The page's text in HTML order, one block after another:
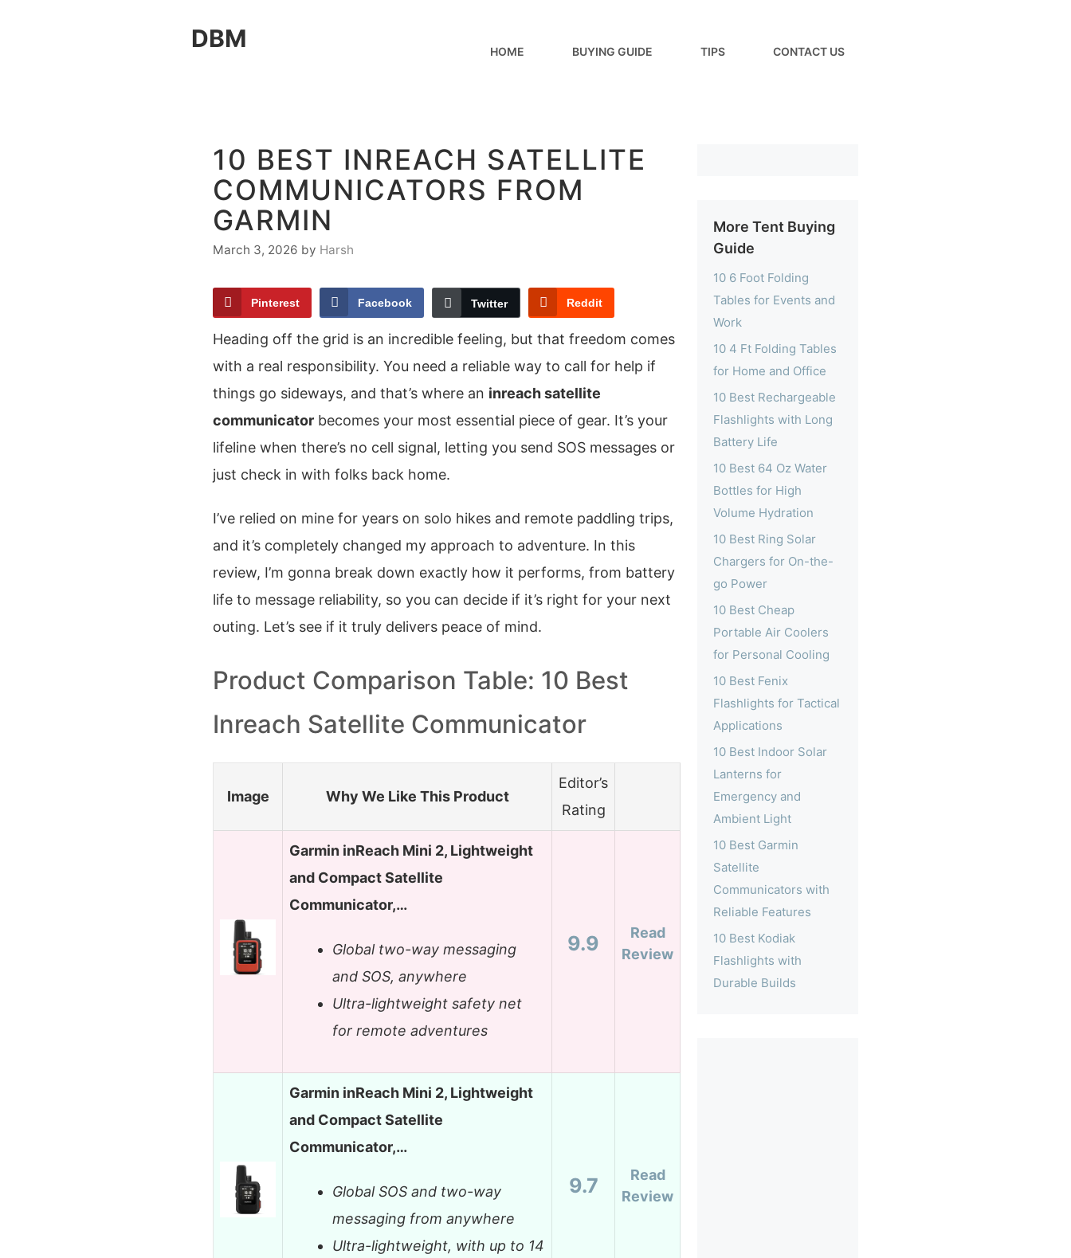
DBM HOME BUYING GUIDE TIPS CONTACT US
10 BEST INREACH SATELLITE
COMMUNICATORS FROM
GARMIN
March 3, 2026 by Harsh
Pinterest Facebook Twitter Reddit
Heading off the grid is an incredible feeling, but that freedom comes
with a real responsibility. You need a reliable way to call for help if
things go sideways, and that’s where an inreach satellite
communicator becomes your most essential piece of gear. It’s your
lifeline when there’s no cell signal, letting you send SOS messages or
just check in with folks back home.
I’ve relied on mine for years on solo hikes and remote paddling trips,
and it’s completely changed my approach to adventure. In this
review, I’m gonna break down exactly how it performs, from battery
life to message reliability, so you can decide if it’s right for your next
outing. Let’s see if it truly delivers peace of mind.
Product Comparison Table: 10 Best
Inreach Satellite Communicator
Image Why We Like This Product
Editor’s
Rating
Garmin inReach Mini 2, Lightweight
and Compact Satellite
Communicator,…
Global two-way messaging
and SOS, anywhere
Ultra-lightweight safety net
for remote adventures
9.9
Read
Review
Garmin inReach Mini 2, Lightweight
and Compact Satellite
Communicator,…
Global SOS and two-way
messaging from anywhere
Ultra-lightweight, with up to 14
9.7
Read
Review
More Tent Buying
Guide
10 6 Foot Folding
Tables for Events and
Work
10 4 Ft Folding Tables
for Home and Office
10 Best Rechargeable
Flashlights with Long
Battery Life
10 Best 64 Oz Water
Bottles for High
Volume Hydration
10 Best Ring Solar
Chargers for On-the-
go Power
10 Best Cheap
Portable Air Coolers
for Personal Cooling
10 Best Fenix
Flashlights for Tactical
Applications
10 Best Indoor Solar
Lanterns for
Emergency and
Ambient Light
10 Best Garmin
Satellite
Communicators with
Reliable Features
10 Best Kodiak
Flashlights with
Durable Builds